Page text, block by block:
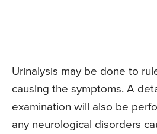
Urinalysis may be done to
causing the symptoms. A
examination will also be
any neurological disorders